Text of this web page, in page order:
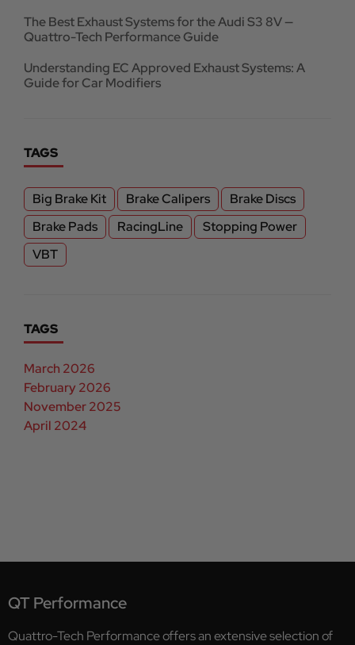
The Best Exhaust Systems for the Audi S3 8V —
Quattro-Tech Performance Guide
Understanding EC Approved Exhaust Systems: A
Guide for Car Modifiers
TAGS
Big Brake Kit Brake Calipers
Brake Discs
Brake Pads
RacingLine
Stopping Power
VBT
TAGS
March 2026
February 2026
November 2025
April 2024
QT Performance
Quattro-Tech Performance offers an extensive selection of